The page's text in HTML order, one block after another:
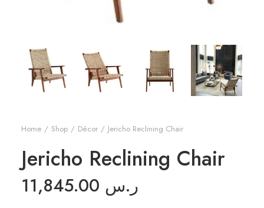
Home Shop Décor Jericho Reclining Chair
Jericho Reclining Chair
11,845.00 ر.س